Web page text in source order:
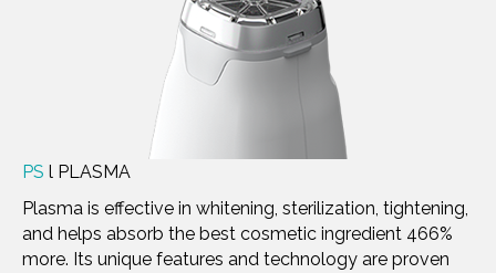
PS l PLASMA
Plasma is effective in whitening, sterilization, tightening,
and helps absorb the best cosmetic ingredient 466%
more. Its unique features and technology are proven